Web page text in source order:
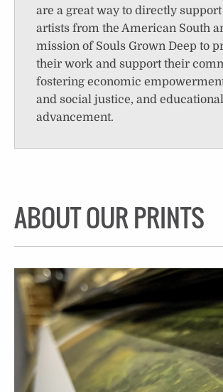
are a great way to directly
artists from the American South
mission of Souls Grown Deep to
their work and support their
fostering economic
and social justice, and educational
advancement.
ABOUT OUR PRINTS